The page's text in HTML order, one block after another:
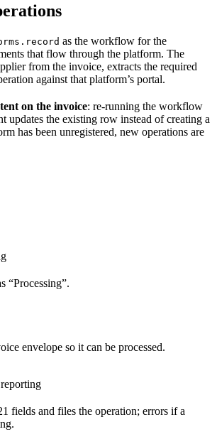
as the workflow for the
that flow through the platform. The
from the invoice, extracts the required
against that platform’s portal.
on the invoice: re-running the workflow
updates the existing row instead of creating a
has been unregistered, new operations are
“Processing”.
envelope so it can be processed.
fields and files the operation; errors if a